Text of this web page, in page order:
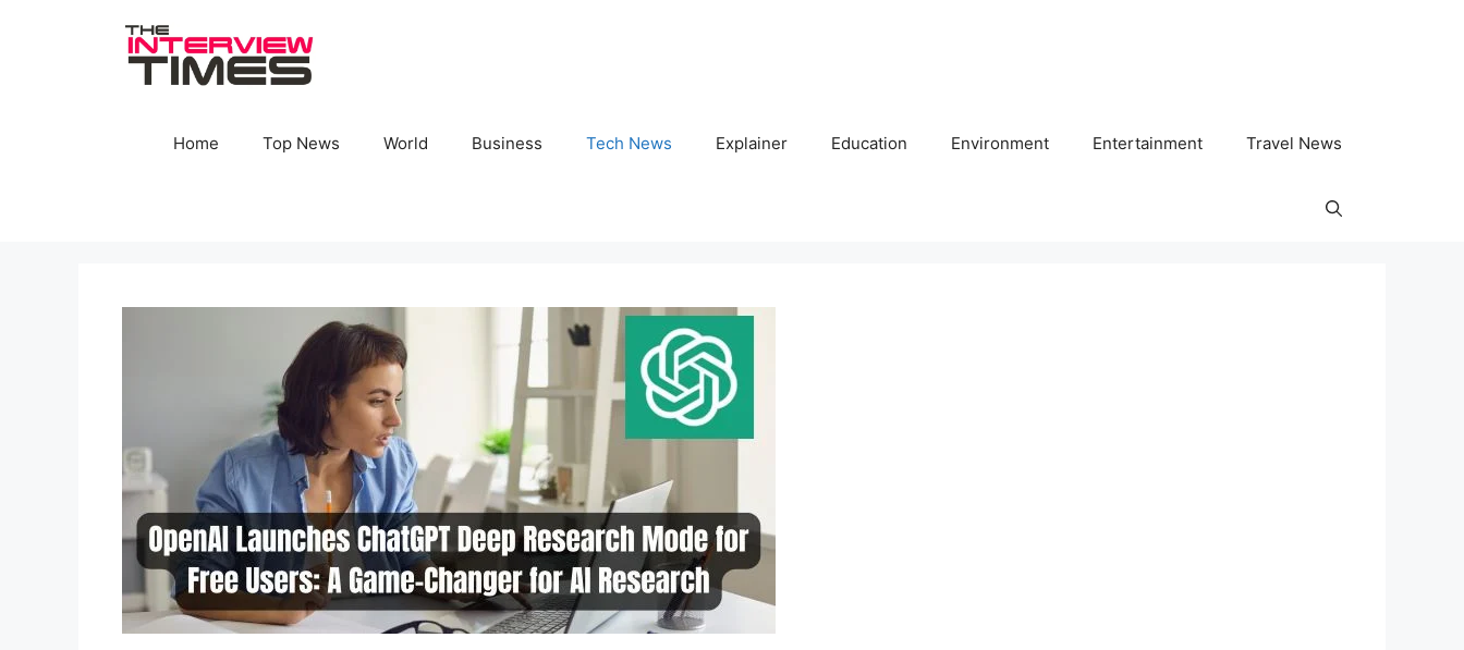
Home Top News World Business Tech News Explainer Education Environment Entertainment Travel News